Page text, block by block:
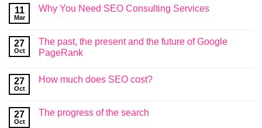
11
Mar
Why You Need SEO Consulting Services
Why
You
Need
Services
27
Oct
The past, the present and the future of Google
PageRank
on
present
and
27
Oct
How much does SEO cost?
How
27
Oct
The progress of the search